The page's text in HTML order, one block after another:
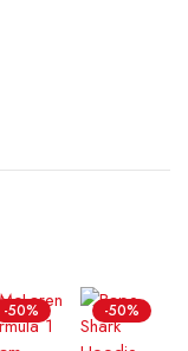
-50% -50%